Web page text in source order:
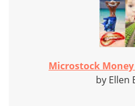
Microstock
by Ellen